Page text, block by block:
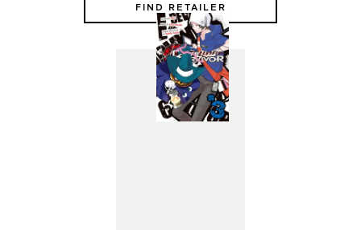
FIND RETAILER